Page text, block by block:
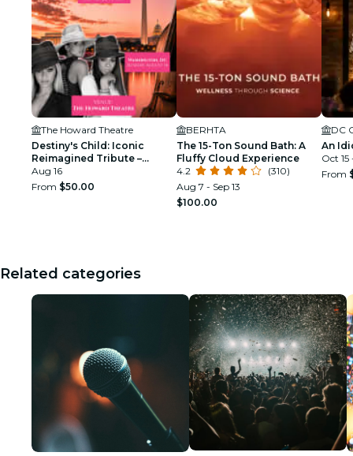
The Howard Theatre
Destiny's Child: Iconic
Reimagined Tribute –
Washington DC
Aug 16
From $50.00
BERHTA
The 15-Ton Sound Bath: A
Fluffy Cloud Experience
4.2
(310)
Aug 7 - Sep 13
$100.00
An
Oct
From
Related categories